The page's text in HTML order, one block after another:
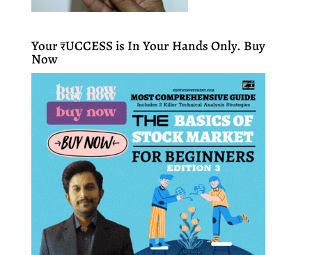
Your ₹UCCESS is In Your Hands Only. Buy
Now